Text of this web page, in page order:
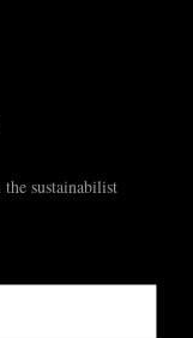
the sustainabilist